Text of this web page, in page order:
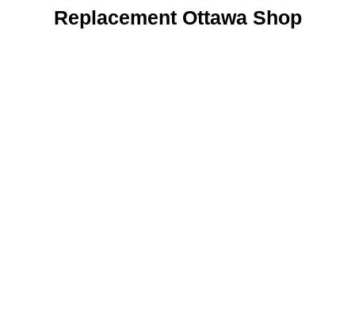
Replacement Ottawa Shop